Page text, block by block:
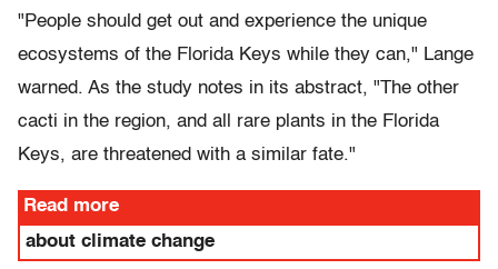
"People should get out and experience the unique
ecosystems of the Florida Keys while they can," Lange
warned. As the study notes in its abstract, "The other
cacti in the region, and all rare plants in the Florida
Keys, are threatened with a similar fate."
Read more
about climate change